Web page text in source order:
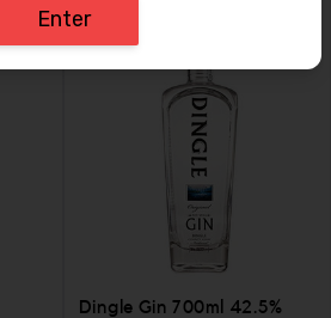
Dingle Gin 700ml 42.5%
Enter